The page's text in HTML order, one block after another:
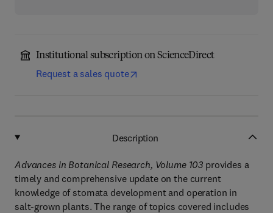
Institutional subscription on ScienceDirect
Request a sales quote
Description
Advances in Botanical Research, Volume 103 provides a
timely and comprehensive update on the current
knowledge of stomata development and operation in
salt-grown plants. The range of topics covered includes